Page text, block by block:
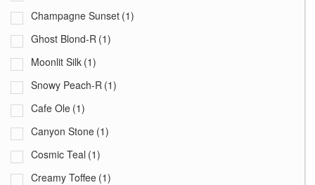
Champagne Sunset (1)
Ghost Blond-R (1)
Moonlit Silk (1)
Snowy Peach-R (1)
Cafe Ole (1)
Canyon Stone (1)
Cosmic Teal (1)
Creamy Toffee (1)